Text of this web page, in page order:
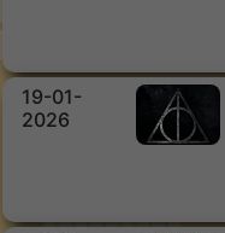
19-01-
2026